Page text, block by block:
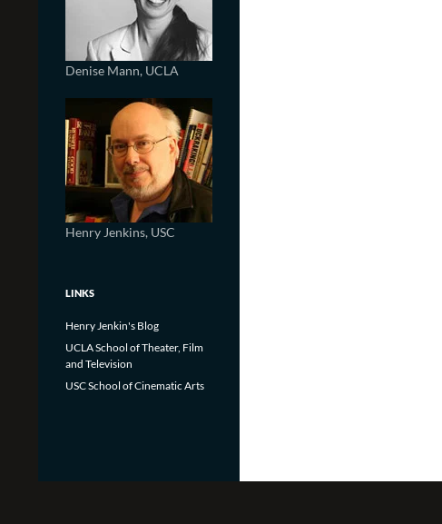
Denise Mann, UCLA
Henry Jenkins, USC
LINKS
Henry Jenkin's Blog
UCLA School of Theater, Film
and Television
USC School of Cinematic Arts